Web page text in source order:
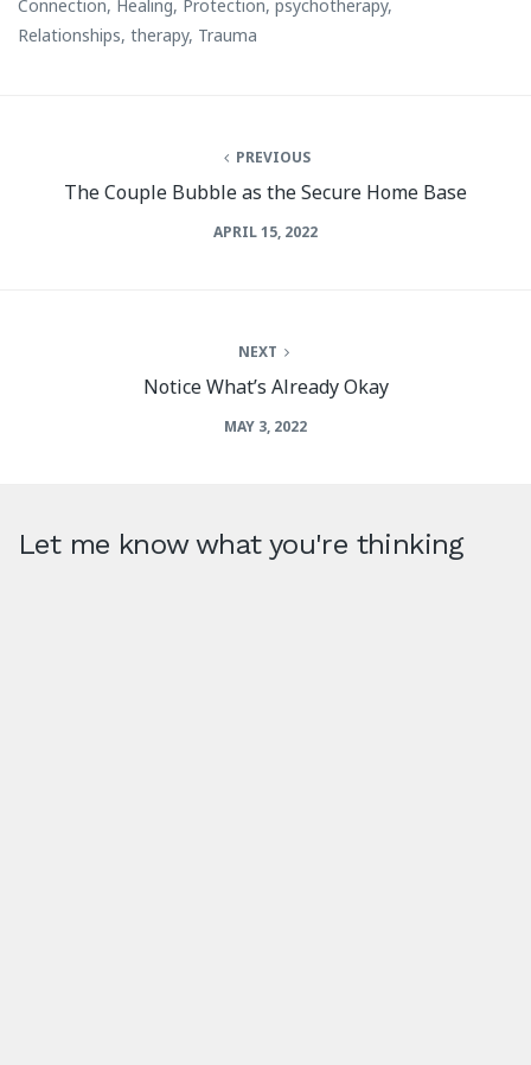
Connection, Healing, Protection, psychotherapy,
Relationships, therapy, Trauma
PREVIOUS
The Couple Bubble as the Secure Home Base
APRIL 15, 2022
NEXT
Notice What’s Already Okay
MAY 3, 2022
Let me know what you're thinking